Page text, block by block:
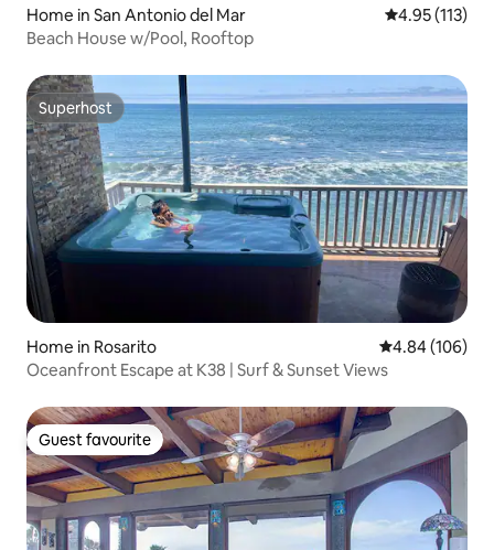
Home in San Antonio del Mar 4.95 out of 5
4.95 (113)
Beach House w/Pool, Rooftop
Superhost
Superhost
Home in Rosarito 4.84 out of 5
4.84 (106)
Oceanfront Escape at K38 | Surf & Sunset Views
Guest favourite
Guest favourite